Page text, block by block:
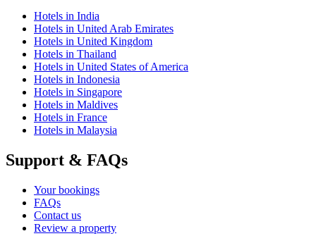
Hotels in India
Hotels in United Arab Emirates
Hotels in United Kingdom
Hotels in Thailand
Hotels in United States of America
Hotels in Indonesia
Hotels in Singapore
Hotels in Maldives
Hotels in France
Hotels in Malaysia
Support & FAQs
Your bookings
FAQs
Contact us
Review a property